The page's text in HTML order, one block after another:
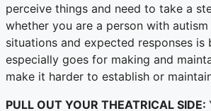
perceive things and need to take a
whether you are a person with
situations and expected responses
especially goes for making and
make it harder to establish or
PULL OUT YOUR THEATRICAL SIDE: